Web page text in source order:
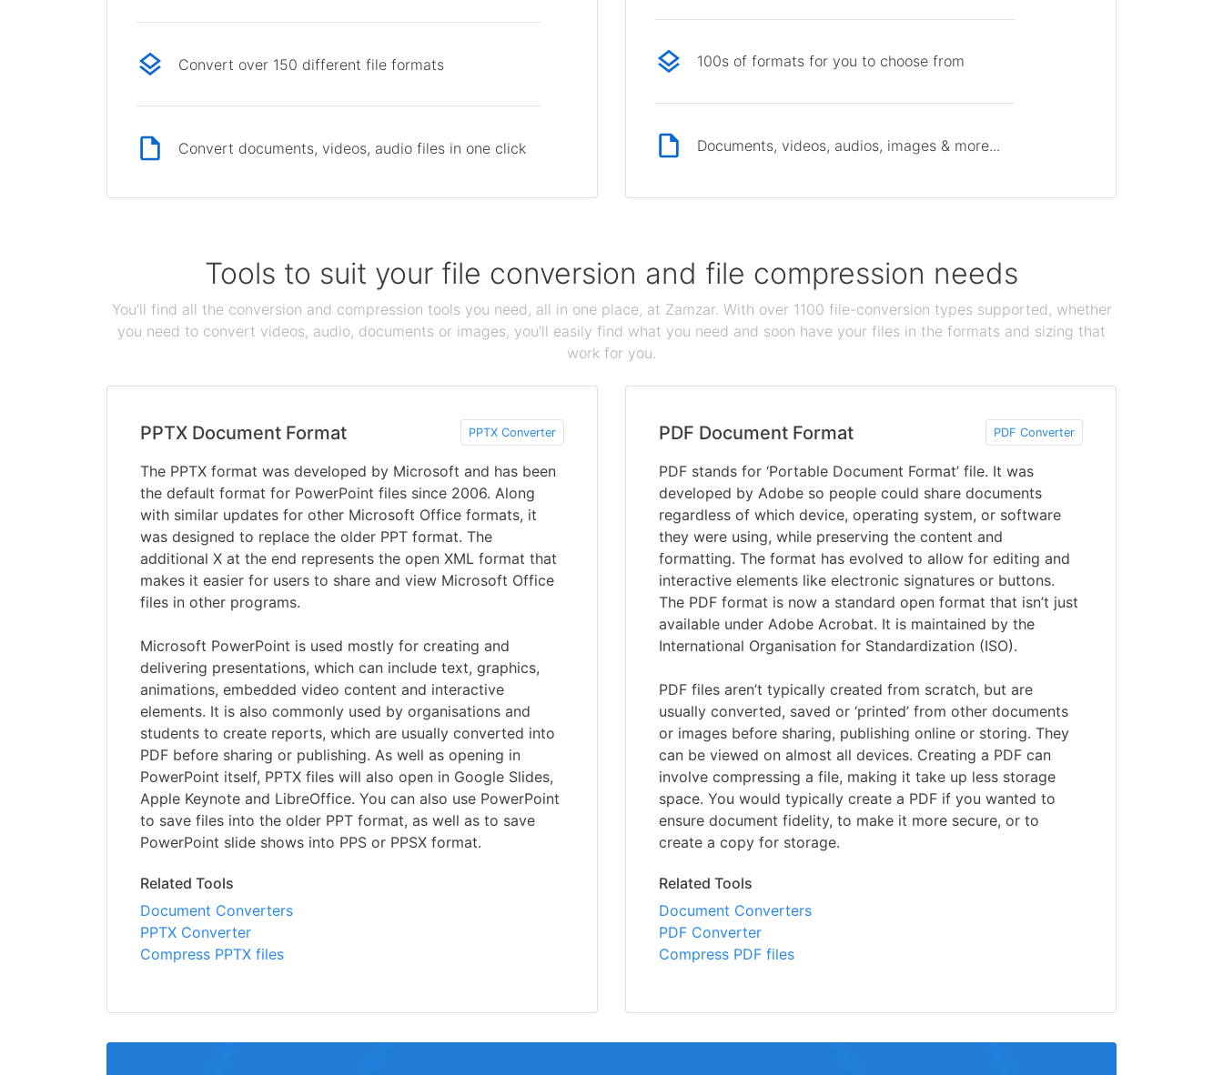
Convert over 150 different file formats
Convert documents, videos, audio files in one click
100s of formats for you to choose from
Documents, videos, audios, images & more...
Tools to suit your file conversion and file compression needs
You'll find all the conversion and compression tools you need, all in one place, at Zamzar. With over 1100 file-conversion types supported, whether
you need to convert videos, audio, documents or images, you'll easily find what you need and soon have your files in the formats and sizing that
work for you.
PPTX Document Format PPTX Converter
The PPTX format was developed by Microsoft and has been
the default format for PowerPoint files since 2006. Along
with similar updates for other Microsoft Office formats, it
was designed to replace the older PPT format. The
additional X at the end represents the open XML format that
makes it easier for users to share and view Microsoft Office
files in other programs.
Microsoft PowerPoint is used mostly for creating and
delivering presentations, which can include text, graphics,
animations, embedded video content and interactive
elements. It is also commonly used by organisations and
students to create reports, which are usually converted into
PDF before sharing or publishing. As well as opening in
PowerPoint itself, PPTX files will also open in Google Slides,
Apple Keynote and LibreOffice. You can also use PowerPoint
to save files into the older PPT format, as well as to save
PowerPoint slide shows into PPS or PPSX format.
Related Tools
Document Converters
PPTX Converter
Compress PPTX files
PDF Document Format PDF Converter
PDF stands for ‘Portable Document Format’ file. It was
developed by Adobe so people could share documents
regardless of which device, operating system, or software
they were using, while preserving the content and
formatting. The format has evolved to allow for editing and
interactive elements like electronic signatures or buttons.
The PDF format is now a standard open format that isn’t just
available under Adobe Acrobat. It is maintained by the
International Organisation for Standardization (ISO).
PDF files aren’t typically created from scratch, but are
usually converted, saved or ‘printed’ from other documents
or images before sharing, publishing online or storing. They
can be viewed on almost all devices. Creating a PDF can
involve compressing a file, making it take up less storage
space. You would typically create a PDF if you wanted to
ensure document fidelity, to make it more secure, or to
create a copy for storage.
Related Tools
Document Converters
PDF Converter
Compress PDF files